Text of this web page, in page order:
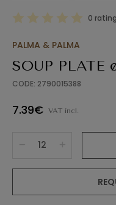
0
PALMA & PALMA
SOUP PLATE
CODE: 2790015388
7.39€ VAT incl.